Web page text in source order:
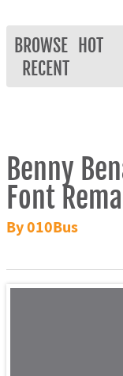
BROWSE
HOT
RECENT
Benny
Font
By 010Bus